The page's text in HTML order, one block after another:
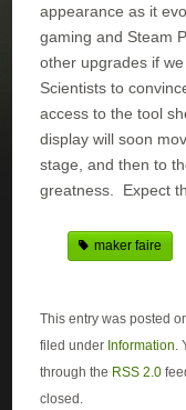
appearance as it
gaming and Steam
other upgrades if
Scientists to
access to the tool
display will soon
stage, and then to
greatness. Expect
maker faire
This entry was posted
filed under Information
through the RSS 2.0
closed.